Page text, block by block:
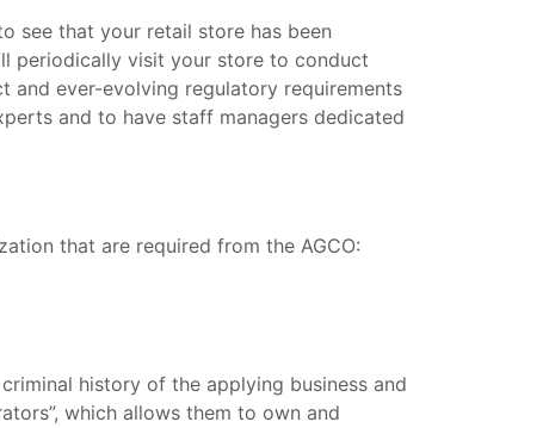
see that your retail store has been
periodically visit your store to conduct
and ever-evolving regulatory requirements
and to have staff managers dedicated
that are required from the AGCO:
history of the applying business and
which allows them to own and